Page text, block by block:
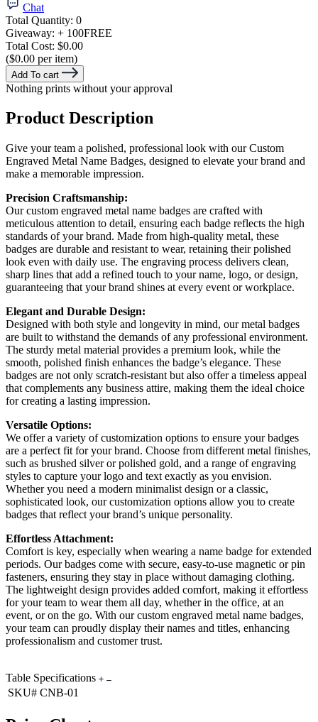
Chat
Total Quantity: 0
Giveaway: + 100FREE
Total Cost: $0.00
($0.00 per item)
Add To cart
Nothing prints without your approval
Product Description
Give your team a polished, professional look with our Custom
Engraved Metal Name Badges, designed to elevate your brand and
make a memorable impression.
Precision Craftsmanship:
Our custom engraved metal name badges are crafted with
meticulous attention to detail, ensuring each badge reflects the high
standards of your brand. Made from high-quality metal, these
badges are durable and resistant to wear, retaining their polished
look even with daily use. The engraving process delivers clean,
sharp lines that add a refined touch to your name, logo, or design,
guaranteeing that your brand shines at every event or workplace.
Elegant and Durable Design:
Designed with both style and longevity in mind, our metal badges
are built to withstand the demands of any professional environment.
The sturdy metal material provides a premium look, while the
smooth, polished finish enhances the badge’s elegance. These
badges are not only scratch-resistant but also offer a timeless appeal
that complements any business attire, making them the ideal choice
for creating a lasting impression.
Versatile Options:
We offer a variety of customization options to ensure your badges
are a perfect fit for your brand. Choose from different metal finishes,
such as brushed silver or polished gold, and a range of engraving
styles to capture your logo and text exactly as you envision.
Whether you need a modern minimalist design or a classic,
sophisticated look, our customization options allow you to create
badges that reflect your brand’s unique personality.
Effortless Attachment:
Comfort is key, especially when wearing a name badge for extended
periods. Our badges come with secure, easy-to-use magnetic or pin
fasteners, ensuring they stay in place without damaging clothing.
The lightweight design provides added comfort, making it effortless
for your team to wear them all day, whether in the office, at an
event, or on the go. With our custom engraved metal name badges,
your team can proudly display their names and titles, enhancing
professionalism and customer trust.
Table Specifications
SKU# CNB-01